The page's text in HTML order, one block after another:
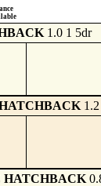
1.0 1 5dr